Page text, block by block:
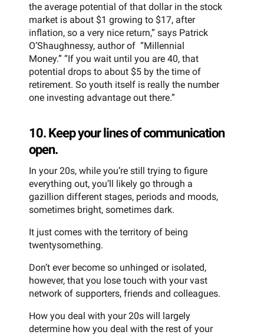
the average potential of that dollar in the stock
market is about $1 growing to $17, after
inflation, so a very nice return,” says Patrick
O’Shaughnessy, author of “Millennial
Money.” “If you wait until you are 40, that
potential drops to about $5 by the time of
retirement. So youth itself is really the number
one investing advantage out there.”
10. Keep your lines of communication
open.
In your 20s, while you’re still trying to figure
everything out, you’ll likely go through a
gazillion different stages, periods and moods,
sometimes bright, sometimes dark.
It just comes with the territory of being
twentysomething.
Don’t ever become so unhinged or isolated,
however, that you lose touch with your vast
network of supporters, friends and colleagues.
How you deal with your 20s will largely
determine how you deal with the rest of your